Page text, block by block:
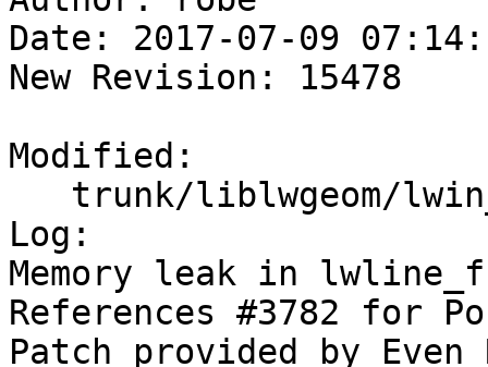
Date: 2017-07-09
New Revision: 15478
Modified:
Log:
Memory leak in
References #3782 for
Patch provided by Even